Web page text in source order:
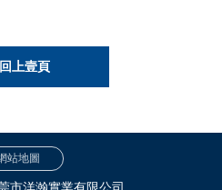
上壹頁
站地圖